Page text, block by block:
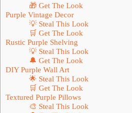
🎁 Get The Look
Purple Vintage Decor
💡 Steal This Look
🛒 Get The Look
Rustic Purple Shelving
💡 Steal This Look
🔔 Get The Look
DIY Purple Wall Art
🌟 Steal This Look
🛒 Get The Look
Textured Purple Pillows
🎨 Steal This Look